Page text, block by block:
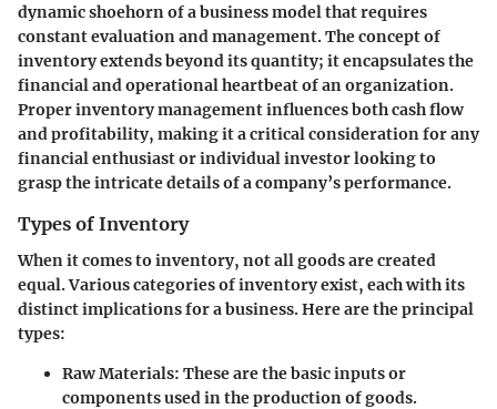
dynamic shoehorn of a business model that requires
constant evaluation and management. The concept of
inventory extends beyond its quantity; it encapsulates the
financial and operational heartbeat of an organization.
Proper inventory management influences both cash flow
and profitability, making it a critical consideration for any
financial enthusiast or individual investor looking to
grasp the intricate details of a company’s performance.
Types of Inventory
When it comes to inventory, not all goods are created
equal. Various categories of inventory exist, each with its
distinct implications for a business. Here are the principal
types:
Raw Materials: These are the basic inputs or
components used in the production of goods.